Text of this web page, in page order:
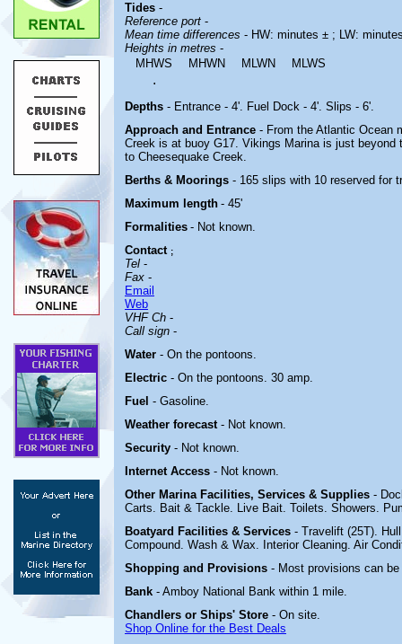
Tides -
Reference port -
Mean time differences - HW: minutes ± ; LW:
Heights in metres -
MHWS
MHWN MLWN MLWS
.
Depths - Entrance - 4'. Fuel Dock - 4'. Slips - 6'.
Approach and Entrance - From the Atlantic Ocean
Creek is at buoy G17. Vikings Marina is just beyond
to Cheesequake Creek.
Berths & Moorings - 165 slips with 10 reserved for
Maximum length - 45'
Formalities - Not known.
Contact ;
Tel -
Fax -
Email
Web
VHF Ch -
Call sign -
Water - On the pontoons.
Electric - On the pontoons. 30 amp.
Fuel - Gasoline.
Weather forecast - Not known.
Security - Not known.
Internet Access - Not known.
Other Marina Facilities, Services & Supplies -
Carts. Bait & Tackle. Live Bait. Toilets. Showers.
Boatyard Facilities & Services - Travelift (25T).
Compound. Wash & Wax. Interior Cleaning. Air
Shopping and Provisions - Most provisions can
Bank - Amboy National Bank within 1 mile.
Chandlers or Ships' Store - On site.
Shop Online for the Best Deals